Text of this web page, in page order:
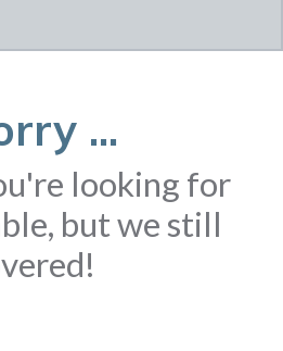
...
looking for
but we still